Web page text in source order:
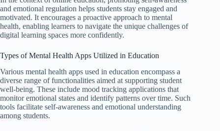
and emotional regulation helps students stay engaged and
motivated. It encourages a proactive approach to mental
health, enabling learners to navigate the unique challenges of
digital learning spaces more confidently.
Types of Mental Health Apps Utilized in Education
Various mental health apps used in education encompass a
diverse range of functionalities aimed at supporting student
well-being. These include mood tracking applications that
monitor emotional states and identify patterns over time. Such
tools facilitate self-awareness and emotional understanding
among students.